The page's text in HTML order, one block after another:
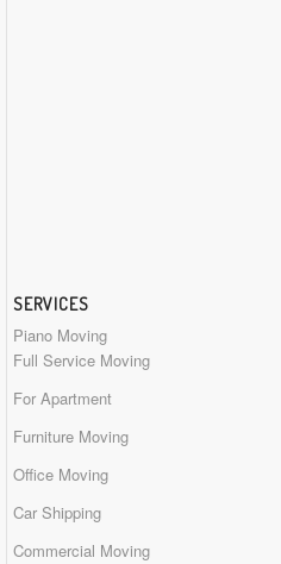
SERVICES
Piano Moving
Full Service Moving
For Apartment
Furniture Moving
Office Moving
Car Shipping
Commercial Moving